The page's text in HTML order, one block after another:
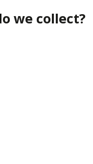
we collect?